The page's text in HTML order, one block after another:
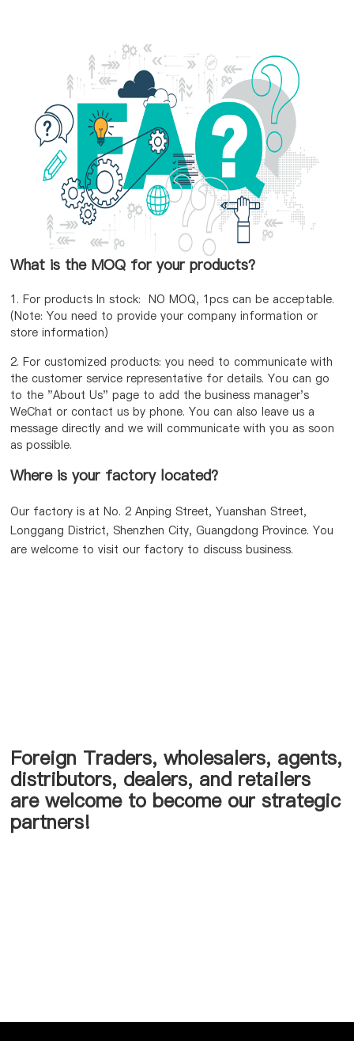
What is the MOQ for your products?
1. For products In stock: NO MOQ, 1pcs can be acceptable.
(Note: You need to provide your company information or
store information)
2. For customized products: you need to communicate with
the customer service representative for details. You can go
to the "About Us" page to add the business manager's
WeChat or contact us by phone. You can also leave us a
message directly and we will communicate with you as soon
as possible.
Where is your factory located?
Our factory is at No. 2 Anping Street, Yuanshan Street,
Longgang District, Shenzhen City, Guangdong Province. You
are welcome to visit our factory to discuss business.
Foreign Traders, wholesalers, agents,
distributors, dealers, and retailers
are welcome to become our strategic
partners!